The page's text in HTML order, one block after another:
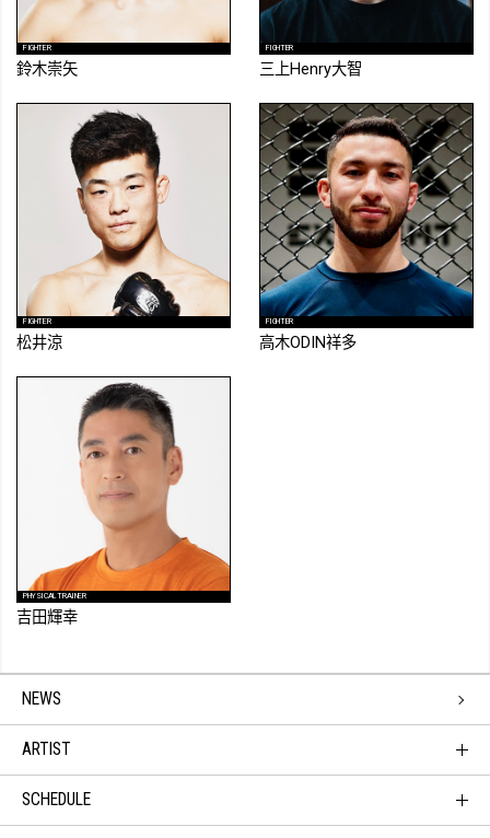
FIGHTER
鈴木崇矢
FIGHTER
三上Henry大智
FIGHTER
松井涼
FIGHTER
高木ODIN祥多
PHYSICAL TRAINER
吉田輝幸
NEWS
ARTIST
SCHEDULE